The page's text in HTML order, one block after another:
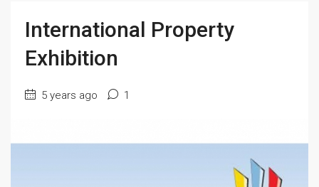
International Property
Exhibition
5 years ago 1